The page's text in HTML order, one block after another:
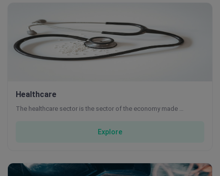
Healthcare
The healthcare sector is the sector of the economy made …
Explore